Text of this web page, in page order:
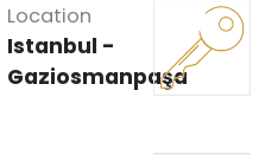
Location
Istanbul -
Gaziosmanpaşa